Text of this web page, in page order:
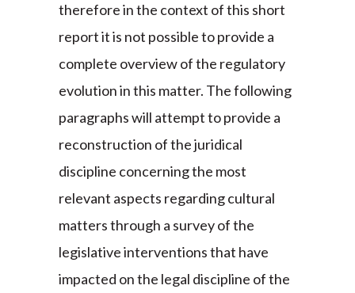
therefore in the context of this short
report it is not possible to provide a
complete overview of the regulatory
evolution in this matter. The following
paragraphs will attempt to provide a
reconstruction of the juridical
discipline concerning the most
relevant aspects regarding cultural
matters through a survey of the
legislative interventions that have
impacted on the legal discipline of the